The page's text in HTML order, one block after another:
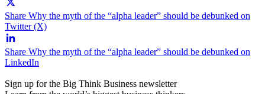
Share Why the myth of the “alpha leader” should be debunked on
Twitter (X)
Share Why the myth of the “alpha leader” should be debunked on
LinkedIn
Sign up for the Big Think Business newsletter